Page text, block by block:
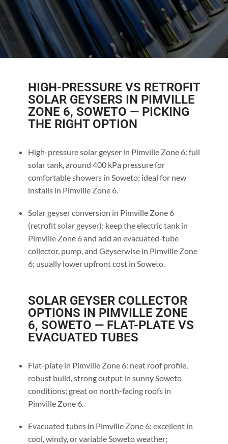
HIGH-PRESSURE VS RETROFIT
SOLAR GEYSERS IN PIMVILLE
ZONE 6, SOWETO — PICKING
THE RIGHT OPTION
High-pressure solar geyser in Pimville Zone 6: full
solar tank, around 400 kPa pressure for
comfortable showers in Soweto; ideal for new
installs in Pimville Zone 6.
Solar geyser conversion in Pimville Zone 6
(retrofit solar geyser): keep the electric tank in
Pimville Zone 6 and add an evacuated-tube
collector, pump, and Geyserwise in Pimville Zone
6; usually lower upfront cost in Soweto.
SOLAR GEYSER COLLECTOR
OPTIONS IN PIMVILLE ZONE
6, SOWETO — FLAT-PLATE VS
EVACUATED TUBES
Flat-plate in Pimville Zone 6: neat roof profile,
robust build, strong output in sunny Soweto
conditions; great on north-facing roofs in
Pimville Zone 6.
Evacuated tubes in Pimville Zone 6: excellent in
cool, windy, or variable Soweto weather;